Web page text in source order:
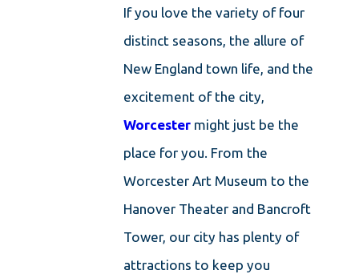
If you love the variety of four
distinct seasons, the allure of
New England town life, and the
excitement of the city,
Worcester might just be the
place for you. From the
Worcester Art Museum to the
Hanover Theater and Bancroft
Tower, our city has plenty of
attractions to keep you